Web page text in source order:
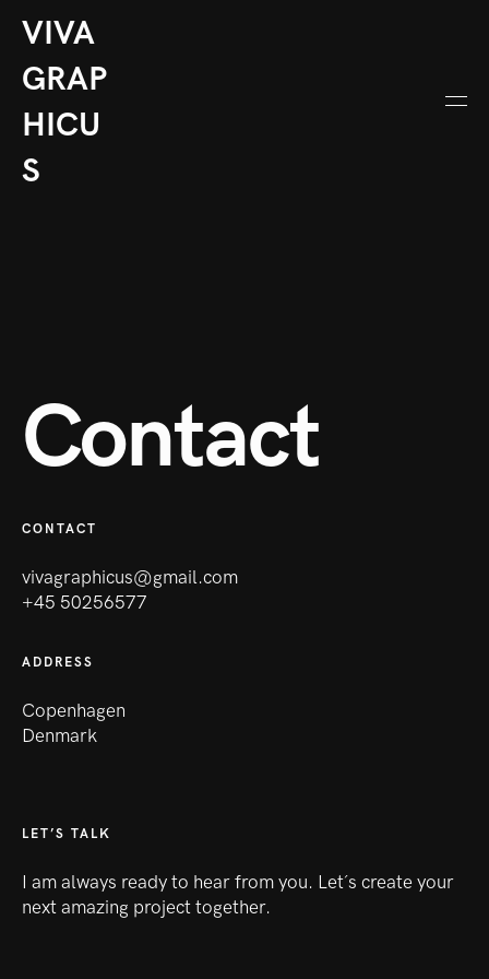
VIVA
GRAP
HICU
S
Contact
CONTACT
vivagraphicus@gmail.com
+45 50256577
ADDRESS
Copenhagen
Denmark
LET’S TALK
I am always ready to hear from you. Let´s create your
next amazing project together.